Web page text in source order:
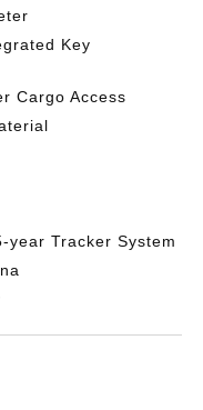
Key
Cargo Access
year Tracker System